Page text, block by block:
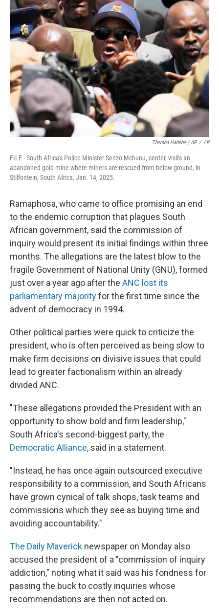
Themba Hadebe / AP / AP
FILE - South Africa's Police Minister Senzo Mchunu, center, visits an
abandoned gold mine where miners are rescued from below ground, in
Stilfontein, South Africa, Jan. 14, 2025.
Ramaphosa, who came to office promising an end
to the endemic corruption that plagues South
African government, said the commission of
inquiry would present its initial findings within three
months. The allegations are the latest blow to the
fragile Government of National Unity (GNU), formed
just over a year ago after the ANC lost its
parliamentary majorityfor the first time since the
advent of democracy in 1994.
Other political parties were quick to criticize the
president, who is often perceived as being slow to
make firm decisions on divisive issues that could
lead to greater factionalism within an already
divided ANC.
"These allegations provided the President with an
opportunity to show bold and firm leadership,"
South Africa's second-biggest party, the
Democratic Alliance, said in a statement.
"Instead, he has once again outsourced executive
responsibility to a commission, and South Africans
have grown cynical of talk shops, task teams and
commissions which they see as buying time and
avoiding accountability."
The Daily Maverick newspaper on Monday also
accused the president of a "commission of inquiry
addiction," noting what it said was his fondness for
passing the buck to costly inquiries whose
recommendations are then not acted on.